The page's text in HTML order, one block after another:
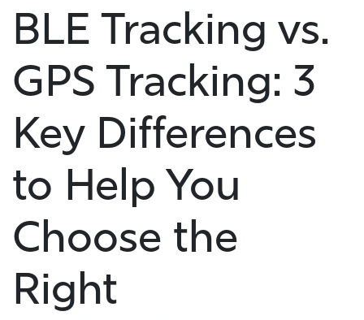
BLE Tracking vs.
GPS Tracking: 3
Key Differences
to Help You
Choose the
Right